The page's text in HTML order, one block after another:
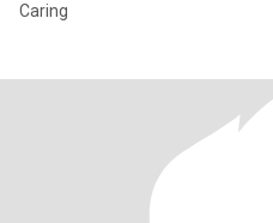
Caring